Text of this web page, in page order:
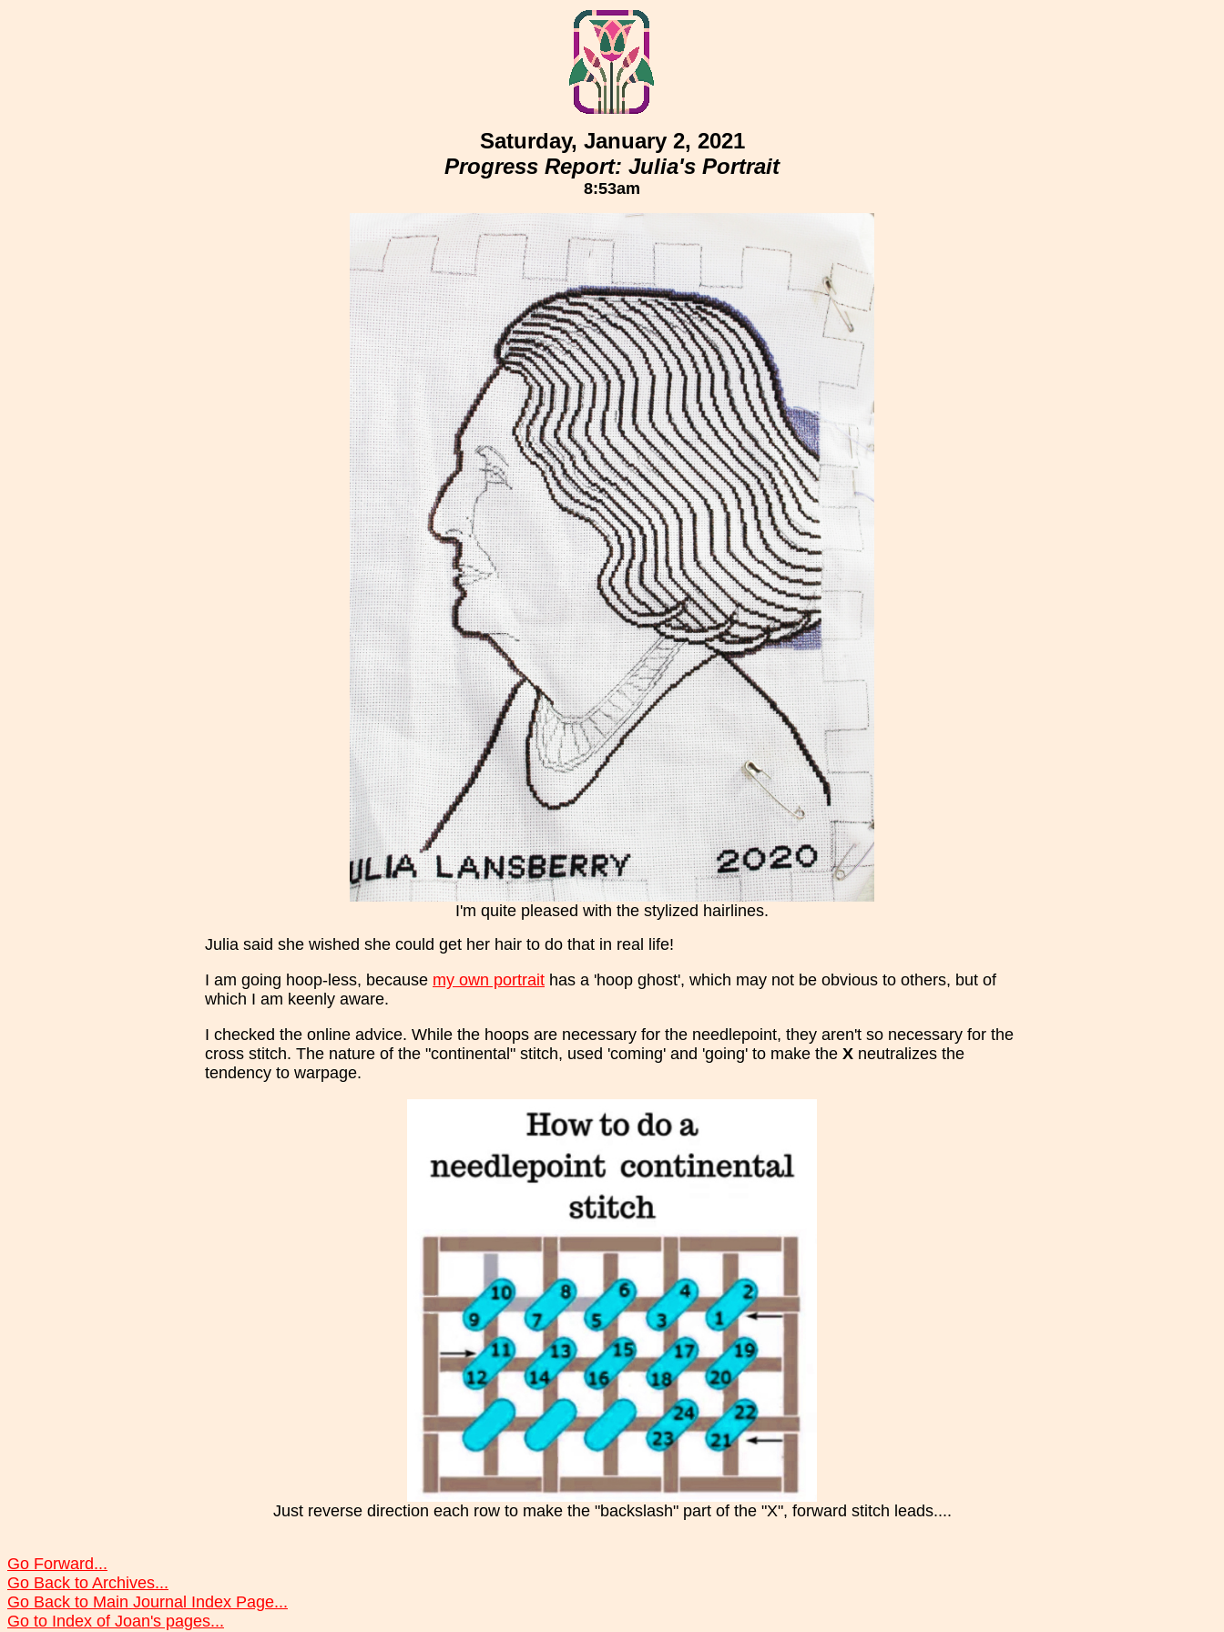
Saturday, January 2, 2021
Progress Report: Julia's Portrait
8:53am
I'm quite pleased with the stylized hairlines.
Julia said she wished she could get her hair to do that in real life!
I am going hoop-less, because my own portrait has a 'hoop ghost', which may not be obvious to others, but of
which I am keenly aware.
I checked the online advice. While the hoops are necessary for the needlepoint, they aren't so necessary for the
cross stitch. The nature of the "continental" stitch, used 'coming' and 'going' to make the X neutralizes the
tendency to warpage.
Just reverse direction each row to make the "backslash" part of the "X", forward stitch leads....
Go Forward...
Go Back to Archives...
Go Back to Main Journal Index Page...
Go to Index of Joan's pages...